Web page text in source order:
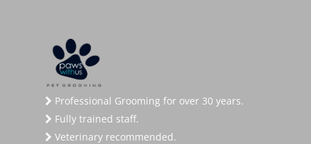
Professional Grooming for over 30 years.
Fully trained staff.
Veterinary recommended.